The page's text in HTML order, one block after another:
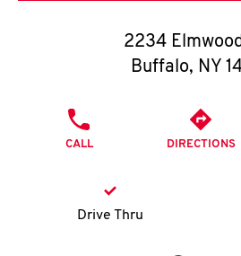
O
K
2234
Buffalo, NY
CALL DIRECTIONS
Drive Thru